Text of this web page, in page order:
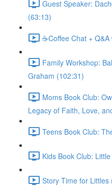
Guest Speaker:
(63:13)
☕Coffee Chat +
Family Workshop:
Graham (102:31)
Moms Book Club:
Legacy of Faith, Love,
Teens Book Club:
Kids Book Club:
Story Time for Littles